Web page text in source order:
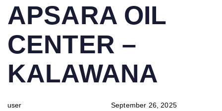
IN:
APSARA OIL
CENTER –
KALAWANA
user
on:
September 26, 2025